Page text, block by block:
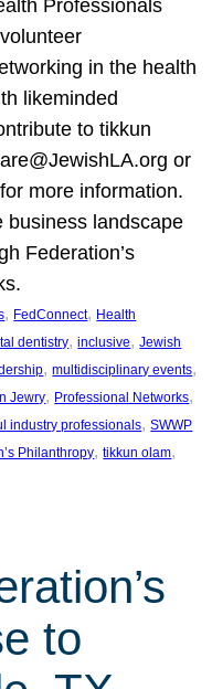
Professionals
in the health
likeminded
to tikkun
or
more information.
business landscape
Federation’s
, FedConnect, Health
dentistry, inclusive, Jewish
, multidisciplinary events
Jewry, Professional Networks
industry professionals, SWWP
Philanthropy, tikkun olam
to